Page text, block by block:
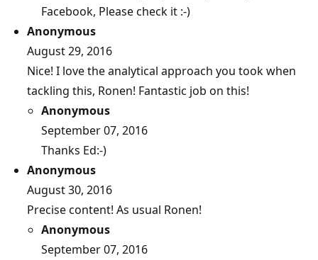
Facebook, Please check it :-)
Anonymous
August 29, 2016
Nice! I love the analytical approach you took when
tackling this, Ronen! Fantastic job on this!
Anonymous
September 07, 2016
Thanks Ed:-)
Anonymous
August 30, 2016
Precise content! As usual Ronen!
Anonymous
September 07, 2016